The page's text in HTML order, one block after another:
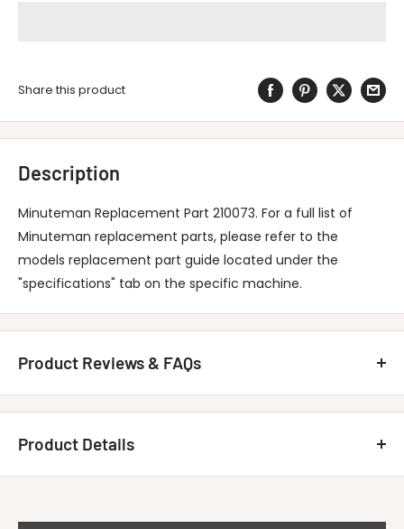
Share this product
Description
Minuteman Replacement Part 210073. For a full list of
Minuteman replacement parts, please refer to the
models replacement part guide located under the
"specifications" tab on the specific machine.
Product Reviews & FAQs
Customer Reviews
Product Details
Title